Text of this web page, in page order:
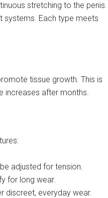
stretching to the penis.
systems. Each type meets
tissue growth. This is
increases after months.
adjusted for tension.
for long wear.
discreet, everyday wear.